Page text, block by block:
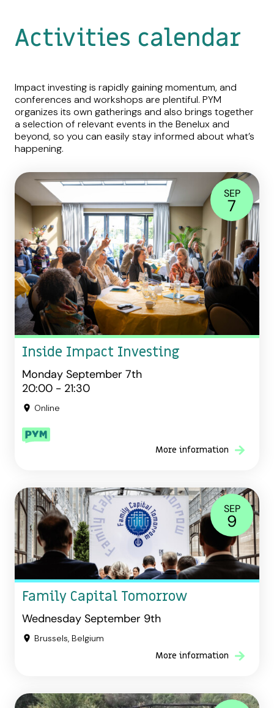
Activities calendar
Impact investing is rapidly gaining momentum, and
conferences and workshops are plentiful. PYM
organizes its own gatherings and also brings together
a selection of relevant events in the Benelux and
beyond, so you can easily stay informed about what’s
happening.
SEP
7
Inside Impact Investing
Monday September 7th
20:00 - 21:30
Online
More information
SEP
9
Family Capital Tomorrow
Wednesday September 9th
Brussels, Belgium
More information